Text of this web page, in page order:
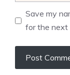
Save my
for the next